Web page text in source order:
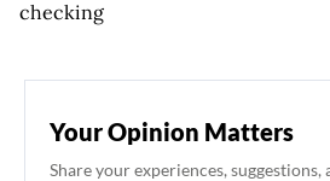
checking
Your Opinion Matters
Share your experiences, suggestions,